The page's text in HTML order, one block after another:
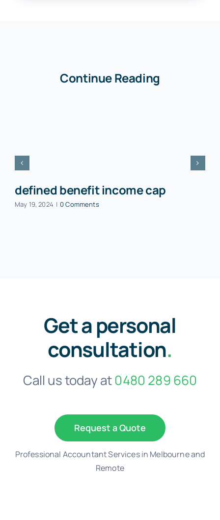
Continue Reading
defined benefit income cap
May 19, 2024 | 0 Comments
Get a personal
consultation.
Call us today at0480 289 660
Request a Quote
Professional Accountant Services in Melbourne and
Remote